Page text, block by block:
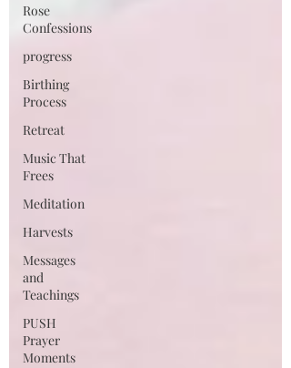
Rose
Confessions
progress
Birthing
Process
Retreat
Music That
Frees
Meditation
Harvests
Messages
and
Teachings
PUSH
Prayer
Moments